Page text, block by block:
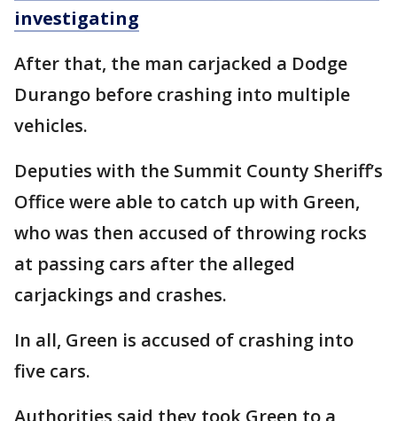
investigating
After that, the man carjacked a Dodge
Durango before crashing into multiple
vehicles.
Deputies with the Summit County Sheriff’s
Office were able to catch up with Green,
who was then accused of throwing rocks
at passing cars after the alleged
carjackings and crashes.
In all, Green is accused of crashing into
five cars.
Authorities said they took Green to a